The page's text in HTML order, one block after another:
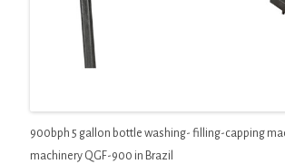
900bph 5 gallon bottle washing- filling-capping
machinery QGF-900 in Brazil